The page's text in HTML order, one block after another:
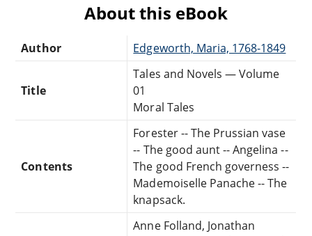
About this eBook
Author Edgeworth, Maria, 1768-1849
Title
Tales and Novels — Volume
01
Moral Tales
Contents
Forester -- The Prussian vase
-- The good aunt -- Angelina --
The good French governess --
Mademoiselle Panache -- The
knapsack.
Anne Folland, Jonathan